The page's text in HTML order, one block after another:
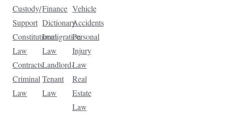
Custody/
Support
Constitutional
Law
Contracts
Criminal
Law
Finance
Dictionary
Immigration
Law
Landlord-
Tenant
Law
Vehicle
Accidents
Personal
Injury
Law
Real
Estate
Law